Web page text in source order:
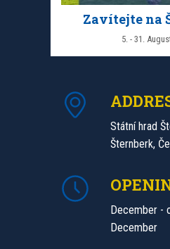
Zavítejte na
5. - 31.
Státní hrad
Šternberk,
December -
December